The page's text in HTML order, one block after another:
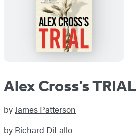
Alex Cross’s TRIAL
byJames Patterson
by Richard DiLallo